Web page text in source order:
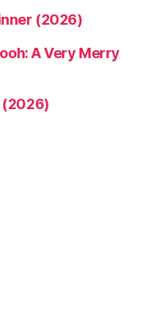
(2026)
A Very Merry
(2026)